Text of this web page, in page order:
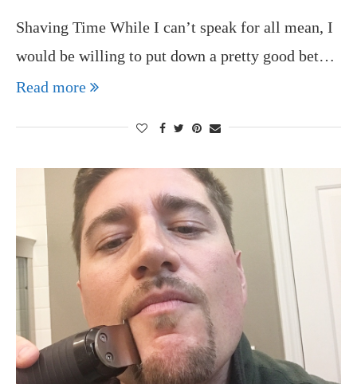
Shaving Time While I can’t speak for all mean, I
would be willing to put down a pretty good bet…
Read more